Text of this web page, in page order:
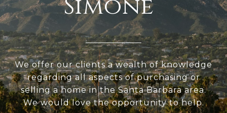
We offer our clients a wealth of knowledge
regarding all aspects of purchasing or
selling a home in the Santa Barbara area.
We would love the opportunity to help.